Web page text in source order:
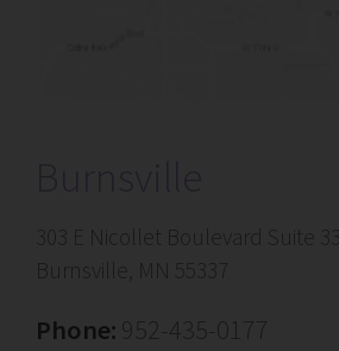
303 E Nicollet Boulevard Suite 330
Burnsville, MN 55337
Phone: 952-435-0177